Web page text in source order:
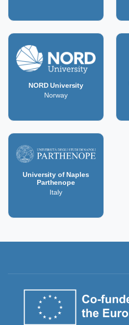
NORD University
Norway
University of Naples
Parthenope
Italy